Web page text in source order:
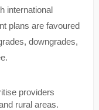
international
plans are favoured
downgrades,
providers
rural areas.